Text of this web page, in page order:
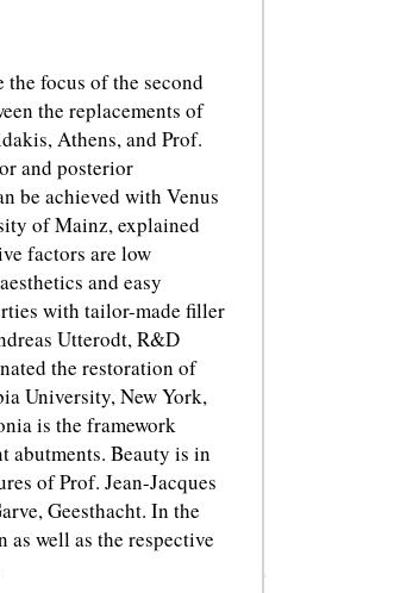
focus of the second
the replacements of
Athens, and Prof.
and posterior
be achieved with Venus
of Mainz, explained
factors are low
and easy
with tailor-made filler
Utterodt, R&D
the restoration of
University, New York,
is the framework
abutments. Beauty is in
of Prof. Jean-Jacques
Geesthacht. In the
well as the respective